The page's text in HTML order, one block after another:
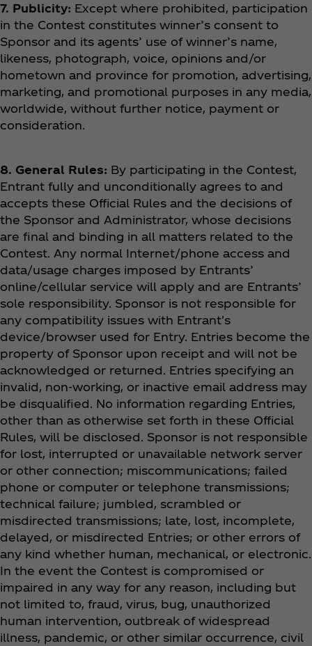
7. Publicity: Except where prohibited, participation
in the Contest constitutes winner’s consent to
Sponsor and its agents’ use of winner’s name,
likeness, photograph, voice, opinions and/or
hometown and province for promotion, advertising,
marketing, and promotional purposes in any media,
worldwide, without further notice, payment or
consideration.
8. General Rules: By participating in the Contest,
Entrant fully and unconditionally agrees to and
accepts these Official Rules and the decisions of
the Sponsor and Administrator, whose decisions
are final and binding in all matters related to the
Contest. Any normal Internet/phone access and
data/usage charges imposed by Entrants’
online/cellular service will apply and are Entrants’
sole responsibility. Sponsor is not responsible for
any compatibility issues with Entrant's
device/browser used for Entry. Entries become the
property of Sponsor upon receipt and will not be
acknowledged or returned. Entries specifying an
invalid, non-working, or inactive email address may
be disqualified. No information regarding Entries,
other than as otherwise set forth in these Official
Rules, will be disclosed. Sponsor is not responsible
for lost, interrupted or unavailable network server
or other connection; miscommunications; failed
phone or computer or telephone transmissions;
technical failure; jumbled, scrambled or
misdirected transmissions; late, lost, incomplete,
delayed, or misdirected Entries; or other errors of
any kind whether human, mechanical, or electronic.
In the event the Contest is compromised or
impaired in any way for any reason, including but
not limited to, fraud, virus, bug, unauthorized
human intervention, outbreak of widespread
illness, pandemic, or other similar occurrence, civil